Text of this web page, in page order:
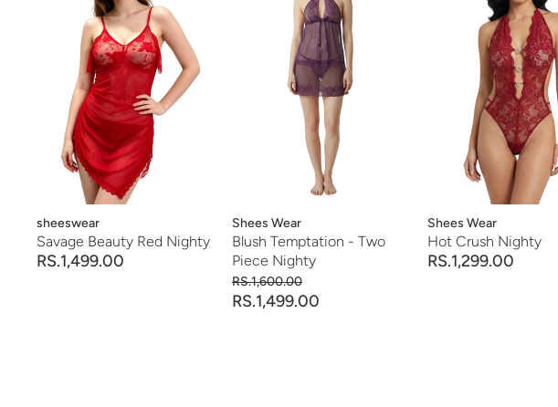
Vendor:
sheeswear
Savage Beauty Red Nighty
RS.1,499.00
ADD TO CART
QUICK VIEW
Vendor:
Shees Wear
Blush Temptation - Two
Piece Nighty
RS.1,600.00
RS.1,499.00
ADD TO CART
QUICK VIEW
Vendor:
Shees Wear
Hot Crush Nighty
RS.1,299.00
ADD TO CART
QUICK VIEW